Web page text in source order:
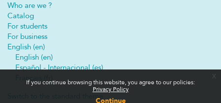
If you continue browsing this website, you agree to our policies:
Privacy Policy
Continue
x
Who are we ?
Catalog
For students
For business
English ‎(en)‎
English ‎(en)‎
Español - Internacional ‎(es)‎
Français ‎(fr)‎
Switch to the standard theme